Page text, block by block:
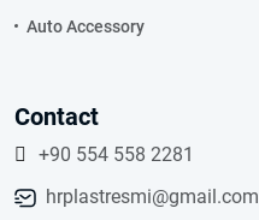
Auto Accessory
Contact
+90 554 558 2281
hrplastresmi@gmail.com